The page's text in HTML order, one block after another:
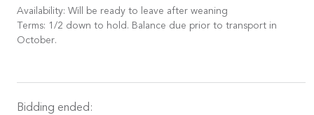
Availability: Will be ready to leave after weaning
Terms: 1/2 down to hold. Balance due prior to transport in
October.
Bidding ended: